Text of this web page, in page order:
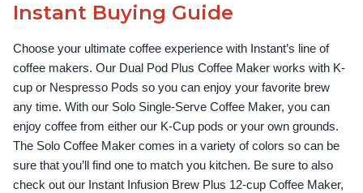
Instant Buying Guide
Choose your ultimate coffee experience with Instant’s line of
coffee makers. Our Dual Pod Plus Coffee Maker works with K-
cup or Nespresso Pods so you can enjoy your favorite brew
any time. With our Solo Single-Serve Coffee Maker, you can
enjoy coffee from either our K-Cup pods or your own grounds.
The Solo Coffee Maker comes in a variety of colors so can be
sure that you’ll find one to match you kitchen. Be sure to also
check out our Instant Infusion Brew Plus 12-cup Coffee Maker,